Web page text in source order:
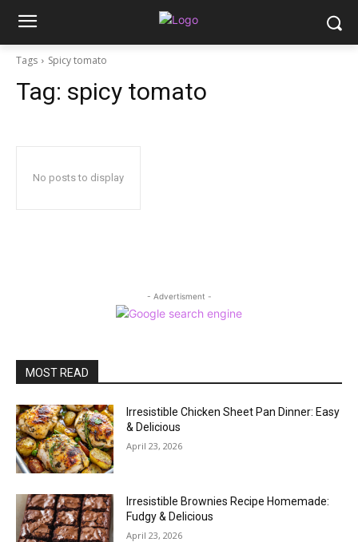
Tags Spicy tomato
Tag: spicy tomato
No posts to display
- Advertisment -
MOST READ
Irresistible Chicken Sheet Pan Dinner: Easy
& Delicious
April 23, 2026
Irresistible Brownies Recipe Homemade:
Fudgy & Delicious
April 23, 2026